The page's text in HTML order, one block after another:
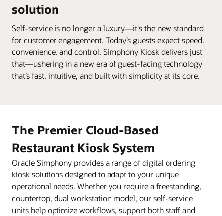
solution
Self-service is no longer a luxury—it's the new standard
for customer engagement. Today’s guests expect speed,
convenience, and control. Simphony Kiosk delivers just
that—ushering in a new era of guest-facing technology
that’s fast, intuitive, and built with simplicity at its core.
The Premier Cloud-Based
Restaurant Kiosk System
Oracle Simphony provides a range of digital ordering
kiosk solutions designed to adapt to your unique
operational needs. Whether you require a freestanding,
countertop, dual workstation model, our self-service
units help optimize workflows, support both staff and